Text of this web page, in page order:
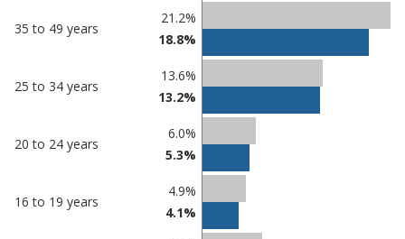
35 to 49 years
21.2%
18.8%
25 to 34 years
13.6%
13.2%
20 to 24 years
6.0%
5.3%
16 to 19 years
4.9%
4.1%